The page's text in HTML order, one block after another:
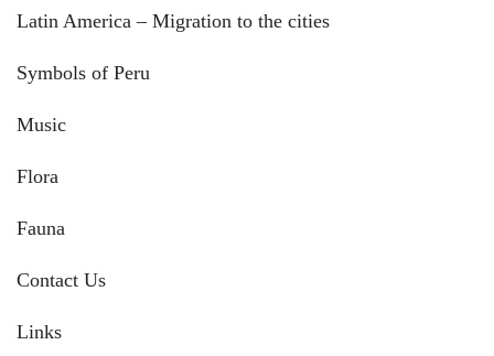
Latin America – Migration to the cities
Symbols of Peru
Music
Flora
Fauna
Contact Us
Links